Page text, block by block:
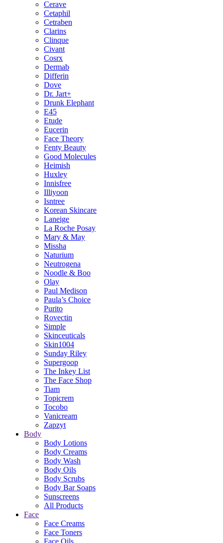
Cerave
Cetaphil
Cetraben
Clarins
Clinque
Civant
Cosrx
Dermab
Differin
Dove
Dr. Jart+
Drunk Elephant
E45
Etude
Eucerin
Face Theory
Fenty Beauty
Good Molecules
Heimish
Huxley
Innisfree
Illiyoon
Isntree
Korean Skincare
Laneige
La Roche Posay
Mary & May
Missha
Naturium
Neutrogena
Noodle & Boo
Olay
Paul Medison
Paula’s Choice
Purito
Rovectin
Simple
Skinceuticals
Skin1004
Sunday Riley
Supergoop
The Inkey List
The Face Shop
Tiam
Topicrem
Tocobo
Vanicream
Zapzyt
Body
Body Lotions
Body Creams
Body Wash
Body Oils
Body Scrubs
Body Bar Soaps
Sunscreens
All Products
Face
Face Creams
Face Toners